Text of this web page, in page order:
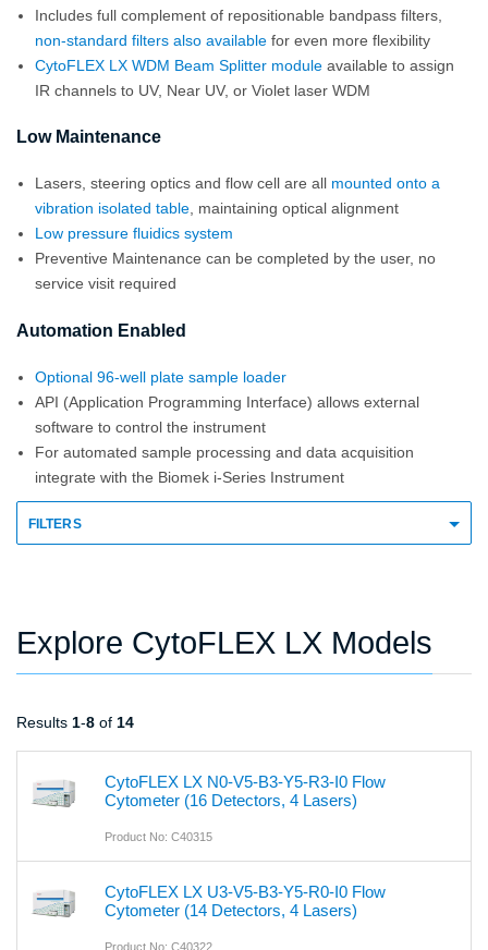
Includes full complement of repositionable bandpass filters,
non-standard filters also available for even more flexibility
CytoFLEX LX WDM Beam Splitter module available to assign
IR channels to UV, Near UV, or Violet laser WDM
Low Maintenance
Lasers, steering optics and flow cell are all mounted onto a
vibration isolated table, maintaining optical alignment
Low pressure fluidics system
Preventive Maintenance can be completed by the user, no
service visit required
Automation Enabled
Optional 96-well plate sample loader
API (Application Programming Interface) allows external
software to control the instrument
For automated sample processing and data acquisition
integrate with the Biomek i-Series Instrument
FILTERS
Explore CytoFLEX LX Models
Results 1-8 of 14
CytoFLEX LX N0-V5-B3-Y5-R3-I0 Flow
Cytometer (16 Detectors, 4 Lasers)
Product No: C40315
CytoFLEX LX U3-V5-B3-Y5-R0-I0 Flow
Cytometer (14 Detectors, 4 Lasers)
Product No: C40322